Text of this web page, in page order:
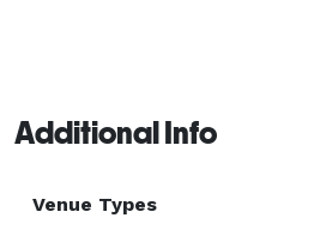
Additional Info
Venue Types